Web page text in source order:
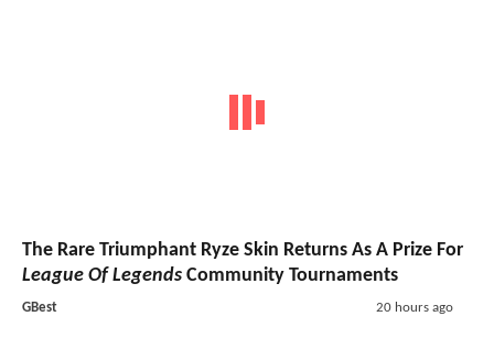
The Rare Triumphant Ryze Skin Returns As A Prize For
League Of Legends Community Tournaments
GBest 20 hours ago